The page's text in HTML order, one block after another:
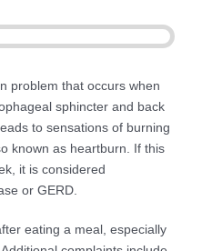
problem that occurs when
sphincter and back
to sensations of burning
known as heartburn. If this
it is considered
or GERD.
eating a meal, especially